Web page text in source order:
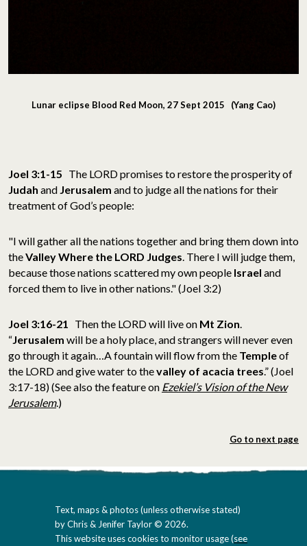
Lunar eclipse Blood Red Moon, 27 Sept 2015 (Yang Cao)
Joel 3:1-15 The LORD promises to restore the prosperity of
Judah and Jerusalem and to judge all the nations for their
treatment of God’s people:
"I will gather all the nations together and bring them down into
theValley Where the LORD Judges. There I will judge them,
because those nations scattered my own people Israel and
forced them to live in other nations." (Joel 3:2)
Joel 3:16-21 Then the LORD will live on Mt Zion.
“Jerusalem will be a holy place, and strangers will never even
go through it again…A fountain will flow from the Templeof
the LORD and give water to thevalley of acacia trees.” (Joel
3:17-18) (See also the feature on Ezekiel’s Vision of the New
Jerusalem.)
Go to next page
Text, maps & photos (unless otherwise stated)
by Chris & Jenifer Taylor © 2026.
This website uses cookies to monitor usage (see